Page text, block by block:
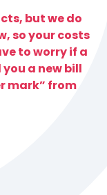
but we do
so your costs
to worry if a
a new bill
mark” from